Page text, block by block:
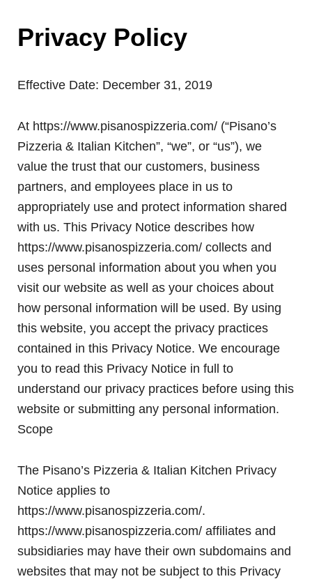
Privacy Policy
Effective Date: December 31, 2019
At https://www.pisanospizzeria.com/ (“Pisano’s
Pizzeria & Italian Kitchen”, “we”, or “us”), we
value the trust that our customers, business
partners, and employees place in us to
appropriately use and protect information shared
with us. This Privacy Notice describes how
https://www.pisanospizzeria.com/ collects and
uses personal information about you when you
visit our website as well as your choices about
how personal information will be used. By using
this website, you accept the privacy practices
contained in this Privacy Notice. We encourage
you to read this Privacy Notice in full to
understand our privacy practices before using this
website or submitting any personal information.
Scope
The Pisano’s Pizzeria & Italian Kitchen Privacy
Notice applies to
https://www.pisanospizzeria.com/.
https://www.pisanospizzeria.com/ affiliates and
subsidiaries may have their own subdomains and
websites that may not be subject to this Privacy